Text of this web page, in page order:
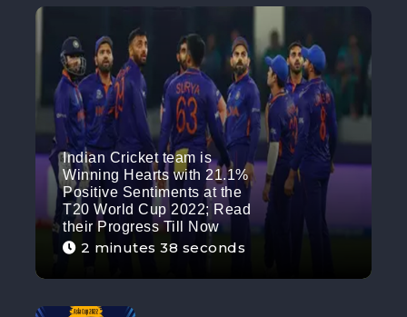
Indian Cricket team is
Winning Hearts with 21.1%
Positive Sentiments at the
T20 World Cup 2022; Read
their Progress Till Now
2 minutes 38 seconds